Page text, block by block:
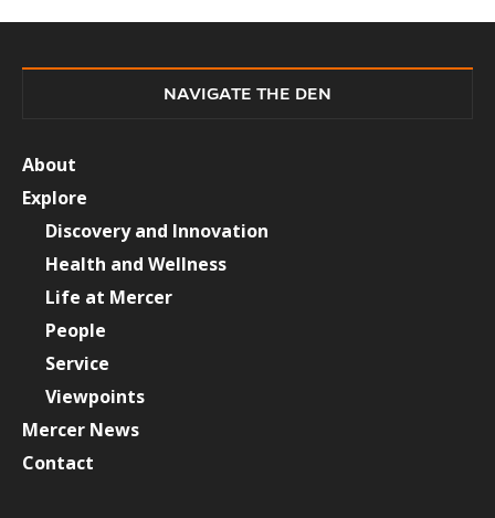
NAVIGATE THE DEN
About
Explore
Discovery and Innovation
Health and Wellness
Life at Mercer
People
Service
Viewpoints
Mercer News
Contact